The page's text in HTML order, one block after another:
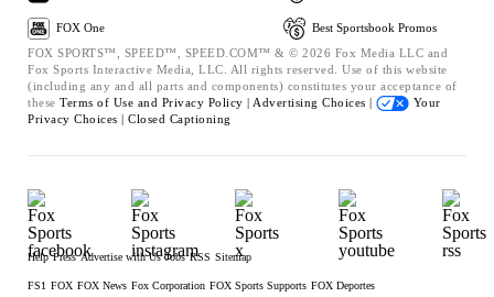
FOX One
Best Sportsbook Promos
FOX SPORTS™, SPEED™, SPEED.COM™ & © 2026 Fox Media LLC and
Fox Sports Interactive Media, LLC. All rights reserved. Use of this website
(including any and all parts and components) constitutes your acceptance of
these Terms of Use and Privacy Policy | Advertising Choices |
Your
Privacy Choices | Closed Captioning
Help Press Advertise with Us Jobs RSS Sitemap
FS1 FOX FOX News Fox Corporation FOX Sports Supports FOX Deportes